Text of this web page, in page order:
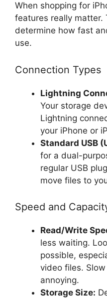
When shopping for
features really matter.
determine how fast
use.
Connection Types
Lightning
Your storage
Lightning
your iPhone or
Standard USB
for a dual-
regular USB
move files to
Speed and
Read/Write
less waiting.
possible,
video files.
annoying.
Storage Size: